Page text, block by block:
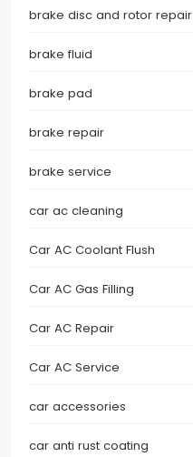
brake disc and rotor repair
brake fluid
brake pad
brake repair
brake service
car ac cleaning
Car AC Coolant Flush
Car AC Gas Filling
Car AC Repair
Car AC Service
car accessories
car anti rust coating